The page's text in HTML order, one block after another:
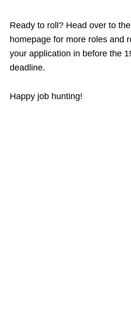
Ready to roll? Head over to
homepage for more roles and
your application in before the
deadline.
Happy job hunting!